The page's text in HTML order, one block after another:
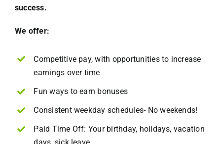
success.
We offer:
Competitive pay, with opportunities to increase
earnings over time
Fun ways to earn bonuses
Consistent weekday schedules- No weekends!
Paid Time Off: Your birthday, holidays, vacation